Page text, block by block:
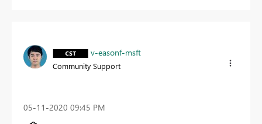
v-easonf-msft
Community Support
‎05-11-2020 09:45 PM